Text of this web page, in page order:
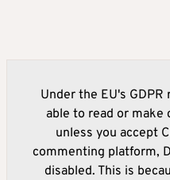
Under the EU's
able to read or make
unless you accept
commenting platform,
disabled. This is